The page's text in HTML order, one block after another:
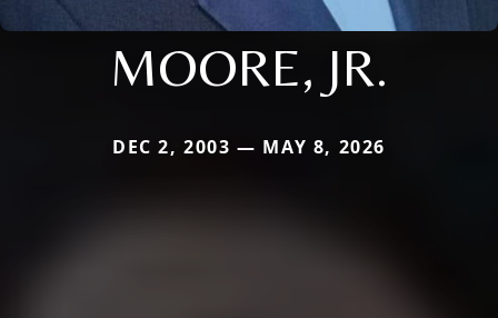
MOORE, JR.
DEC 2, 2003 — MAY 8, 2026